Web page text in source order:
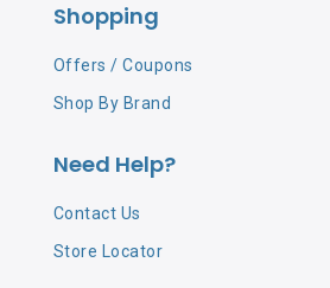
Shopping
Offers / Coupons
Shop By Brand
Need Help?
Contact Us
Store Locator